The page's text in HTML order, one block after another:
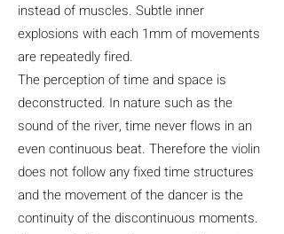
instead of muscles. Subtle inner
explosions with each 1mm of movements
are repeatedly fired.
The perception of time and space is
deconstructed. In nature such as the
sound of the river, time never flows in an
even continuous beat. Therefore the violin
does not follow any fixed time structures
and the movement of the dancer is the
continuity of the discontinuous moments.